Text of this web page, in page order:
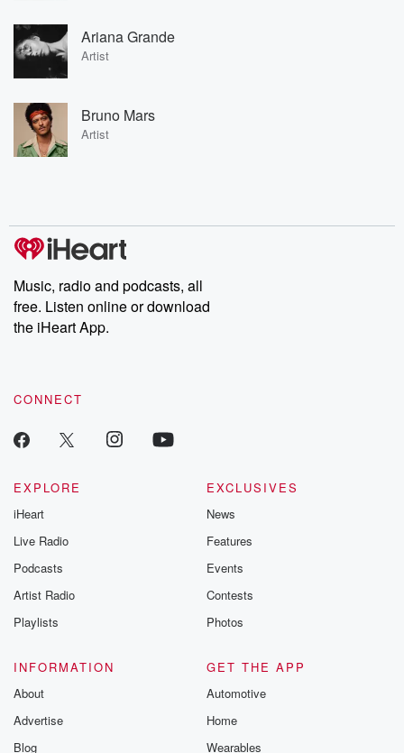
Ariana Grande
Artist
Bruno Mars
Artist
Music, radio and podcasts, all
free. Listen online or download
the iHeart App.
CONNECT
EXPLORE
iHeart
Live Radio
Podcasts
Artist Radio
Playlists
EXCLUSIVES
News
Features
Events
Contests
Photos
INFORMATION
About
Advertise
Blog
GET THE APP
Automotive
Home
Wearables